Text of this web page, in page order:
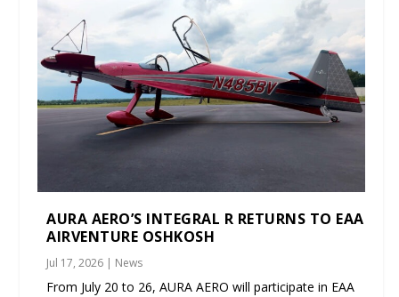
AURA AERO’S INTEGRAL R RETURNS TO EAA
AIRVENTURE OSHKOSH
Jul 17, 2026 | News
From July 20 to 26, AURA AERO will participate in EAA